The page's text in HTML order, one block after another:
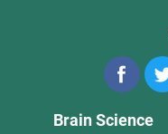
Brain Science